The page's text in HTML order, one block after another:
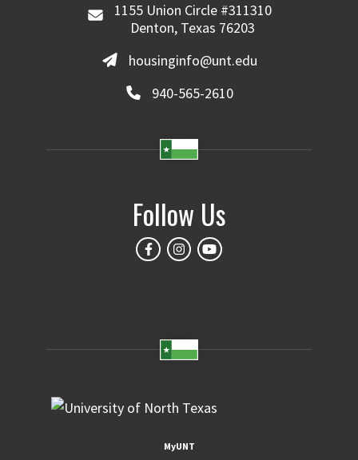
1155 Union Circle #311310
Denton, Texas 76203
housinginfo@unt.edu
940-565-2610
Follow Us
MyUNT